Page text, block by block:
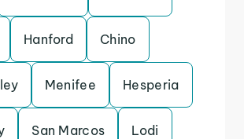
Hanford Chino
Menifee Hesperia
San Marcos Lodi